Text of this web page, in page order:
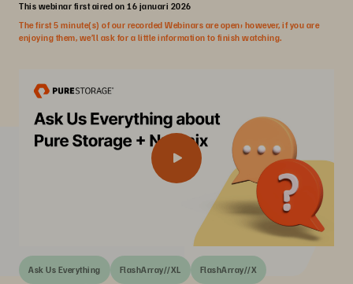
This webinar first aired on 16 januari 2026
The first 5 minute(s) of our recorded Webinars are open; however, if you are
enjoying them, we’ll ask for a little information to finish watching.
Ask Us Everything FlashArray//XL FlashArray//X